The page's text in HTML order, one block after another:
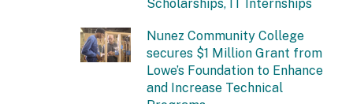
Scholarships, IT Internships
Nunez Community College
secures $1 Million Grant from
Lowe’s Foundation to Enhance
and Increase Technical